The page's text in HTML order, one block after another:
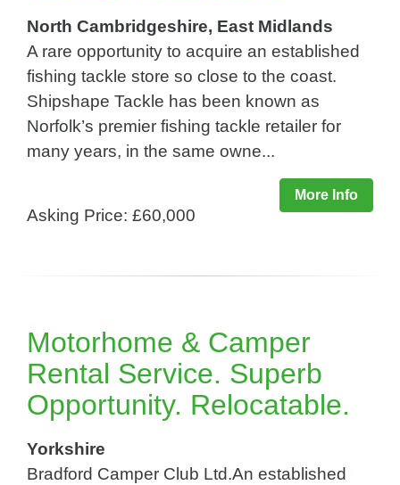
North Cambridgeshire, East Midlands
A rare opportunity to acquire an established
fishing tackle store so close to the coast.
Shipshape Tackle has been known as
Norfolk’s premier fishing tackle retailer for
many years, in the same owne...
More Info
Asking Price: £60,000
Motorhome & Camper
Rental Service. Superb
Opportunity. Relocatable.
Yorkshire
Bradford Camper Club Ltd.An established